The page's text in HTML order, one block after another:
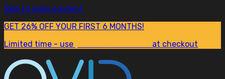
Skip to main content
GET 26% OFF YOUR FIRST 6 MONTHS!
Limited time - use
at checkout